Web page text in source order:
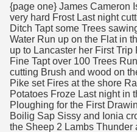
{page one} James Cameron
very hard Frost Last night
Ditch Tapt some Trees
Water Run up on the Flat in
up to Lancaster her First
Fine Tapt over 100 Trees
cutting Brush and wood on
Pike set Fires at the shore
Potatoes Froze Last night in
Ploughing for the First
Boilig Sap Sissy and Ionia
the Sheep 2 Lambs